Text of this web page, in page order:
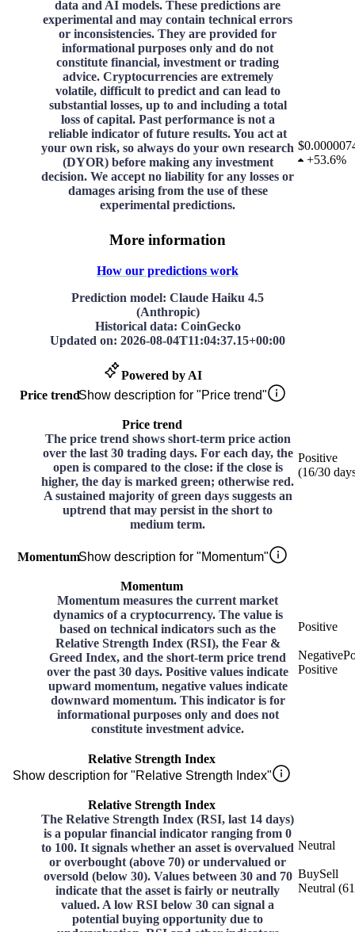
data and AI models. These predictions are
experimental and may contain technical errors
or inconsistencies. They are provided for
informational purposes only and do not
constitute financial, investment or trading
advice. Cryptocurrencies are extremely
volatile, difficult to predict and can lead to
substantial losses, up to and including a total
loss of capital. Past performance is not a
reliable indicator of future results. You act at
your own risk, so always do your own research
(DYOR) before making any investment
decision. We accept no liability for any losses or
damages arising from the use of these
experimental predictions.
More information
How our predictions work
Prediction model: Claude Haiku 4.5
(Anthropic)
Historical data: CoinGecko
Updated on: 2026-08-04T11:04:37.15+00:00
Powered by AI
+53.6%
Price trendShow description for "Price trend"
Price trend
The price trend shows short-term price action
over the last 30 trading days. For each day, the
open is compared to the close: if the close is
higher, the day is marked green; otherwise red.
A sustained majority of green days suggests an
uptrend that may persist in the short to
medium term.
Positive
(16/30
MomentumShow description for "Momentum"
Momentum
Momentum measures the current market
dynamics of a cryptocurrency. The value is
based on technical indicators such as the
Relative Strength Index (RSI), the Fear &
Greed Index, and the short-term price trend
over the past 30 days. Positive values indicate
upward momentum, negative values indicate
downward momentum. This indicator is for
informational purposes only and does not
constitute investment advice.
Positive
Negative
Positive
Relative Strength Index
Show description for "Relative Strength Index"
Relative Strength Index
The Relative Strength Index (RSI, last 14 days)
is a popular financial indicator ranging from 0
to 100. It signals whether an asset is overvalued
or overbought (above 70) or undervalued or
oversold (below 30). Values between 30 and 70
indicate that the asset is fairly or neutrally
valued. A low RSI below 30 can signal a
potential buying opportunity due to
Neutral
BuySell
Neutral (